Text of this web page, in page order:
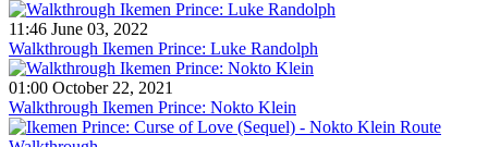
11:46 June 03, 2022
Walkthrough Ikemen Prince: Luke Randolph
01:00 October 22, 2021
Walkthrough Ikemen Prince: Nokto Klein